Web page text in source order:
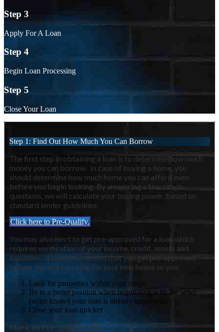
Step 3
Apply For A Loan
Step 4
Begin Loan Processing
Step 5
Close Your Loan
Step 1: Find Out How Much You Can Borrow
The first step in obtaining a loan is to determine how much
money you can borrow. In case of buying a home, you
should determine how much home you can afford even
before you begin looking. By answering a few simple
questions, we will calculate your buying power, based on
standard lender guidelines.
Click here to Pre-Qualify.
You may also elect to get pre-approved for a loan which
requires verification of your income, credit, assets and
liabilities. It is recommended that you get pre-approved
before you start looking for your new house so you:
Look for properties within your range.
Be in a better position when negotiating with the seller
(seller knows your loan is already approved).
Close your loan quicker
More on Pre-Qualification